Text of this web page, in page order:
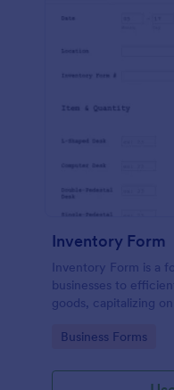
Inventory Form
Inventory Form is a
businesses to
goods, capitalizing
Go to Category:
Business Forms